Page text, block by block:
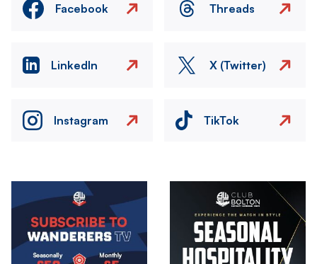
Facebook Threads
LinkedIn X (Twitter)
Instagram TikTok